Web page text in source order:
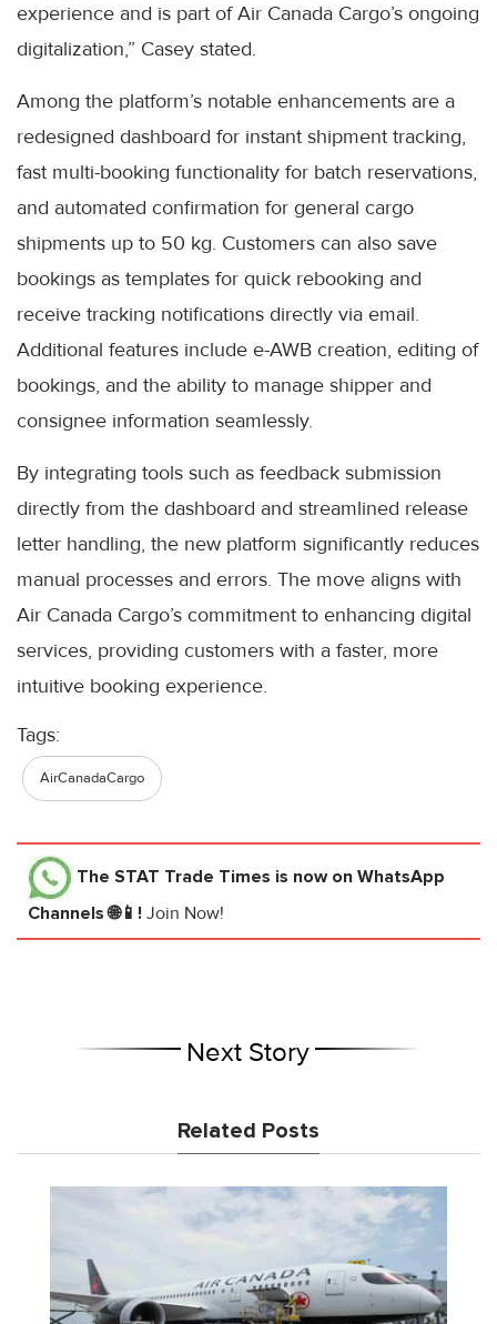
experience and is part of Air Canada Cargo’s ongoing
digitalization,” Casey stated.
Among the platform’s notable enhancements are a
redesigned dashboard for instant shipment tracking,
fast multi-booking functionality for batch reservations,
and automated confirmation for general cargo
shipments up to 50 kg. Customers can also save
bookings as templates for quick rebooking and
receive tracking notifications directly via email.
Additional features include e-AWB creation, editing of
bookings, and the ability to manage shipper and
consignee information seamlessly.
By integrating tools such as feedback submission
directly from the dashboard and streamlined release
letter handling, the new platform significantly reduces
manual processes and errors. The move aligns with
Air Canada Cargo’s commitment to enhancing digital
services, providing customers with a faster, more
intuitive booking experience.
Tags:
AirCanadaCargo
The STAT Trade Times is now on WhatsApp
Channels 🌐📱! Join Now!
Next Story
Related Posts